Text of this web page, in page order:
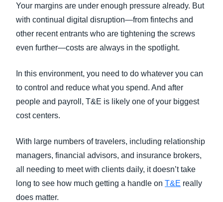
Finland (English)
España (Español)
GROWTH AND OPTIMIZATION
SUSTAINABILITY
TRAVEL AND EXPENSE
Your margins are under enough pressure already. But
with continual digital disruption—from fintechs and
other recent entrants who are tightening the screws
even further—costs are always in the spotlight.
In this environment, you need to do whatever you can
to control and reduce what you spend. And after
people and payroll, T&E is likely one of your biggest
cost centers.
With large numbers of travelers, including relationship
managers, financial advisors, and insurance brokers,
all needing to meet with clients daily, it doesn’t take
long to see how much getting a handle on T&E really
does matter.